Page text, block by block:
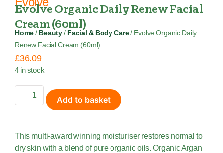
Evolve Organic Daily Renew Facial
Cream (60ml)
Home / Beauty / Facial & Body Care/ Evolve Organic Daily
Renew Facial Cream (60ml)
£36.09
4 in stock
Add to basket
This multi-award winning moisturiser restores normal to
dry skin with a blend of pure organic oils. Organic Argan